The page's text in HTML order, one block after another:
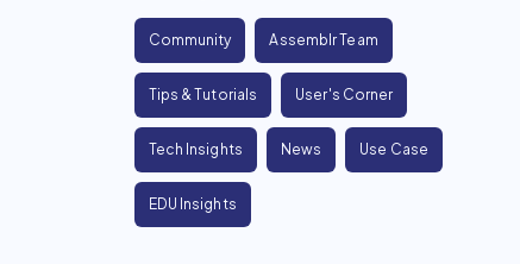
Community Assemblr Team
Tips & Tutorials User's Corner
Tech Insights News Use Case
EDU Insights